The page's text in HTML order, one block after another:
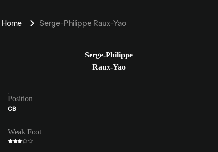
Home Serge-Philippe Raux-Yao
Serge-Philippe
Raux-Yao
Position
CB
Weak Foot